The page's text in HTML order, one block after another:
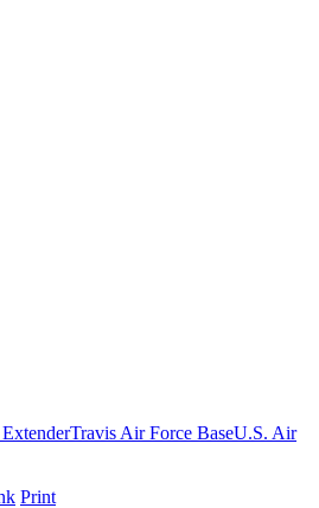
Travis Air Force BaseU.S. Air
Print